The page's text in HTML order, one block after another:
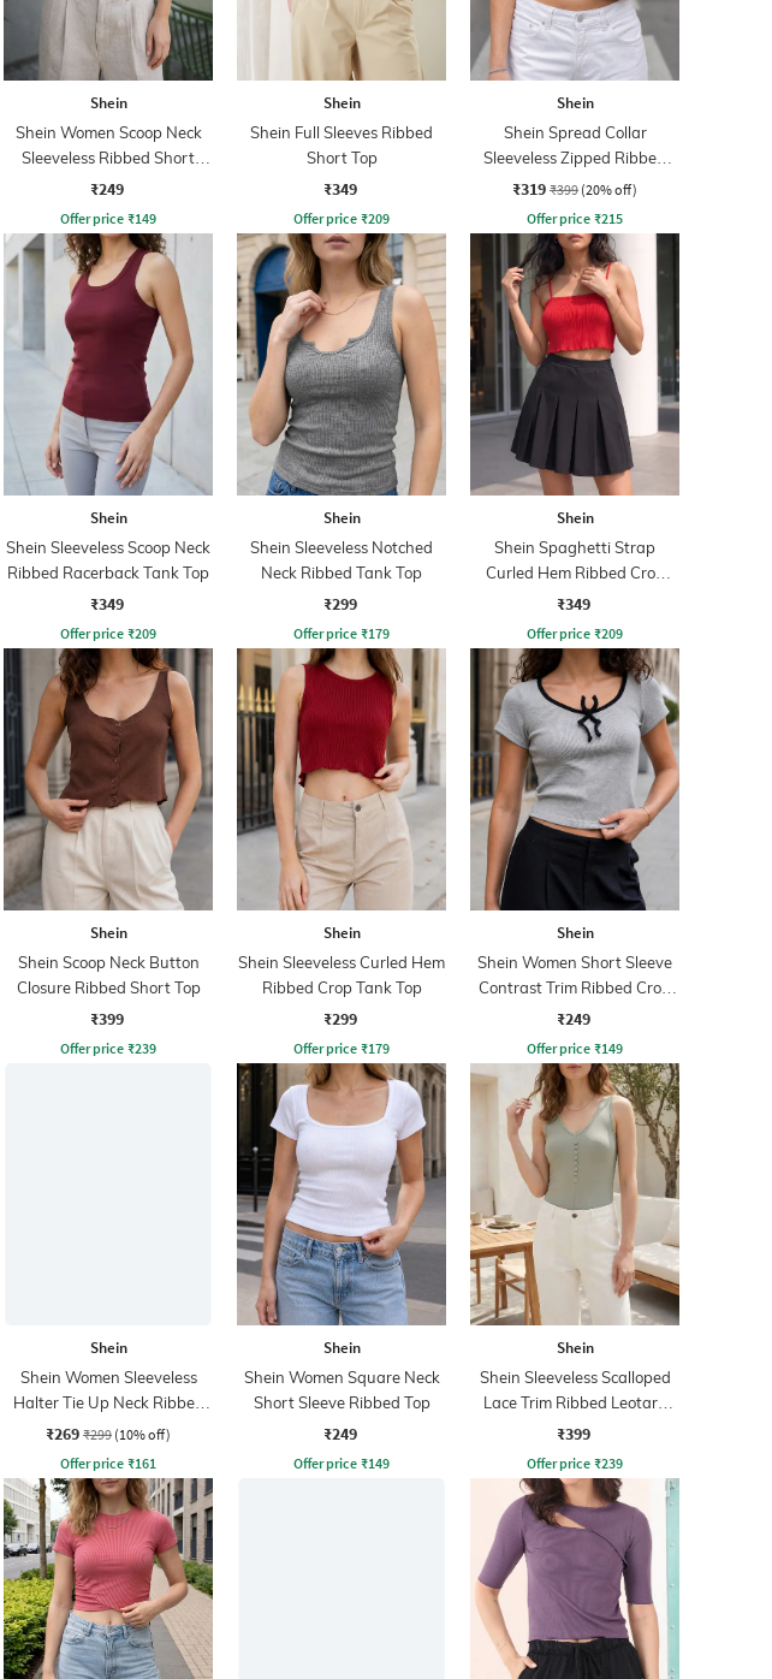
Shein
Shein Women Scoop Neck
Sleeveless Ribbed Short
Tank Top
₹249
Offer price ₹149
Shein
Shein Full Sleeves Ribbed
Short Top
₹349
Offer price ₹209
Shein
Shein Spread Collar
Sleeveless Zipped Ribbed
Tank Top
₹319 ₹399 (20% off)
Offer price ₹215
Shein
Shein Sleeveless Scoop Neck
Ribbed Racerback Tank Top
₹349
Offer price ₹209
Shein
Shein Sleeveless Notched
Neck Ribbed Tank Top
₹299
Offer price ₹179
Shein
Shein Spaghetti Strap
Curled Hem Ribbed Crop
Cami Top
₹349
Offer price ₹209
Shein
Shein Scoop Neck Button
Closure Ribbed Short Top
₹399
Offer price ₹239
Shein
Shein Sleeveless Curled Hem
Ribbed Crop Tank Top
₹299
Offer price ₹179
Shein
Shein Women Short Sleeve
Contrast Trim Ribbed Crop
Top
₹249
Offer price ₹149
Shein
Shein Women Sleeveless
Halter Tie Up Neck Ribbed
Top
₹269 ₹299 (10% off)
Offer price ₹161
Shein
Shein Women Square Neck
Short Sleeve Ribbed Top
₹249
Offer price ₹149
Shein
Shein Sleeveless Scalloped
Lace Trim Ribbed Leotard
Top
₹399
Offer price ₹239